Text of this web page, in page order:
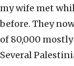
my wife met
before. They
of 80,000 mostly
Several